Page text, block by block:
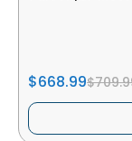
$668.99